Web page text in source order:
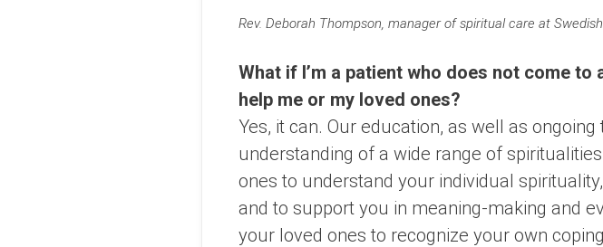
Rev. Deborah Thompson, manager of spiritual care at Swedish
What if I’m a patient who does not come
help me or my loved ones?
Yes, it can. Our education, as well as
understanding of a wide range of
ones to understand your individual
and to support you in meaning-making and
your loved ones to recognize your own